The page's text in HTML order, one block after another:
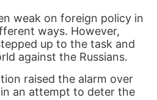
weak on foreign policy in
ways. However,
up to the task and
against the Russians.
raised the alarm over
an attempt to deter the